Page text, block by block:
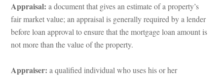
Appraisal: a document that gives an estimate of a property’s
air market value; an appraisal is generally required by a lender
before loan approval to ensure that the mortgage loan amount is
ot more than the value of the property.
Appraiser: a qualified individual who uses his or her